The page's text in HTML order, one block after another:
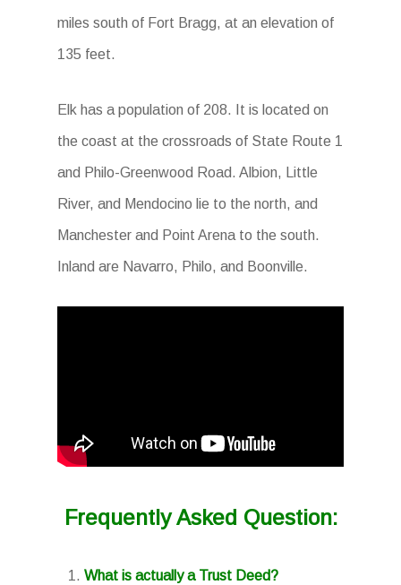
miles south of Fort Bragg, at an elevation of
135 feet.
Elk has a population of 208. It is located on
the coast at the crossroads of State Route 1
and Philo-Greenwood Road. Albion, Little
River, and Mendocino lie to the north, and
Manchester and Point Arena to the south.
Inland are Navarro, Philo, and Boonville.
Frequently Asked Question:
What is actually a Trust Deed?